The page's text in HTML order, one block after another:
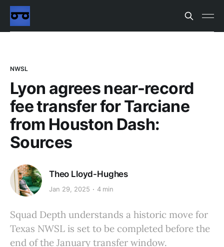
NWSL
Lyon agrees near-record
fee transfer for Tarciane
from Houston Dash:
Sources
Theo Lloyd-Hughes
Jan 29, 2025 4 min
Squad Depth understands a historic move for
Texas NWSL is set to be completed before the
end of the January transfer window.